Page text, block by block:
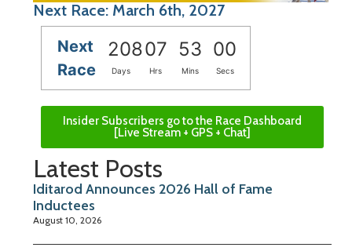
Next Race: March 6th, 2027
Next
Race
20807 52 59
Days Hrs Mins Secs
Insider Subscribers go to the Race Dashboard
[Live Stream + GPS + Chat]
Latest Posts
Iditarod Announces 2026 Hall of Fame
Inductees
August 10, 2026